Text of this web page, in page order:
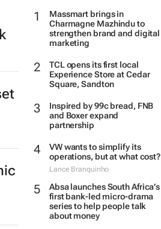
Massmart brings in
Charmagne Mazhindu to
strengthen brand and digital
marketing
TCL opens its first local
Experience Store at Cedar
Square, Sandton
Inspired by 99c bread, FNB
and Boxer expand
partnership
VW wants to simplify its
operations, but at what cost?
Lance Branquinho
Absa launches South Africa’s
first bank-led micro-drama
series to help people talk
about money